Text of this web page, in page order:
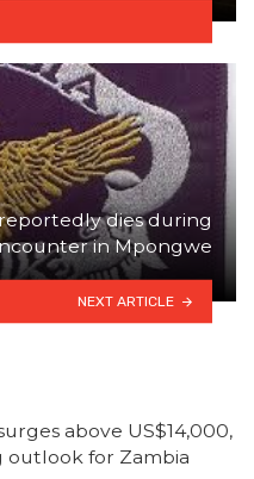
dies during
in Mpongwe
NEXT ARTICLE
above US$14,000,
outlook for Zambia